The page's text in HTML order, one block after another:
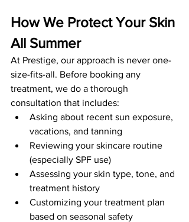
How We Protect Your Skin
All Summer
At Prestige, our approach is never one-
size-fits-all. Before booking any
treatment, we do a thorough
consultation that includes:
Asking about recent sun exposure,
vacations, and tanning
Reviewing your skincare routine
(especially SPF use)
Assessing your skin type, tone, and
treatment history
Customizing your treatment plan
based on seasonal safety